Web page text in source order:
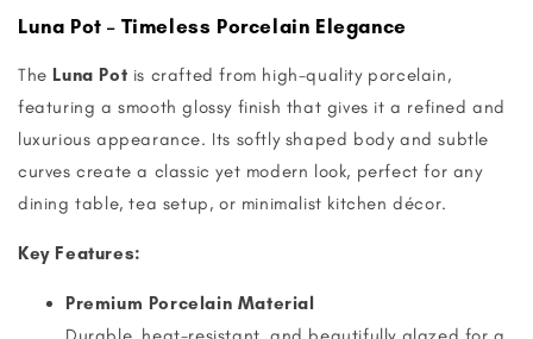
Luna Pot – Timeless Porcelain Elegance
The Luna Pot is crafted from high-quality porcelain,
featuring a smooth glossy finish that gives it a refined and
luxurious appearance. Its softly shaped body and subtle
curves create a classic yet modern look, perfect for any
dining table, tea setup, or minimalist kitchen décor.
Key Features:
Premium Porcelain Material